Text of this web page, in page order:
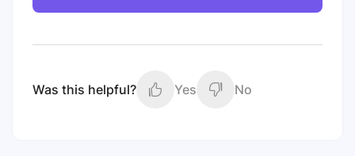
Was this helpful? Yes No